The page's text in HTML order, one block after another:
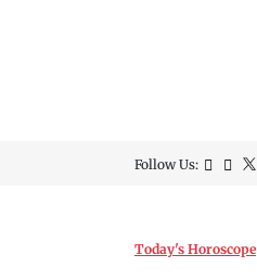
Follow Us:
Today's Horoscope